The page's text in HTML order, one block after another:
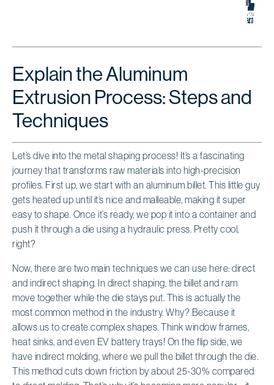
Explain the Aluminum
Extrusion Process: Steps and
Techniques
Let’s dive into the metal shaping process! It’s a fascinating
journey that transforms raw materials into high-precision
profiles. First up, we start with an aluminum billet. This little guy
gets heated up until it’s nice and malleable, making it super
easy to shape. Once it’s ready, we pop it into a container and
push it through a die using a hydraulic press. Pretty cool,
right?
Now, there are two main techniques we can use here: direct
and indirect shaping. In direct shaping, the billet and ram
move together while the die stays put. This is actually the
most common method in the industry. Why? Because it
allows us to create complex shapes. Think window frames,
heat sinks, and even EV battery trays! On the flip side, we
have indirect molding, where we pull the billet through the die.
This method cuts down friction by about 25-30% compared